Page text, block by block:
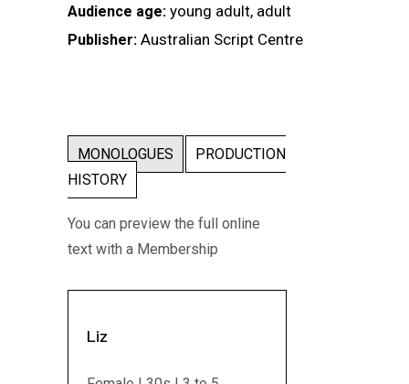
Audience age: young adult, adult
Publisher: Australian Script Centre
MONOLOGUES
PRODUCTION
HISTORY
You can preview the full online
text with a Membership
Liz